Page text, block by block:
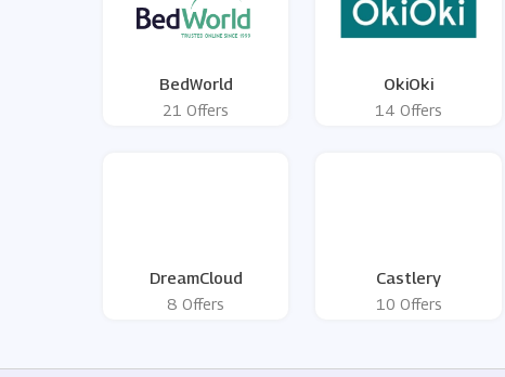
BedWorld
21 Offers
OkiOki
14 Offers
DreamCloud
8 Offers
Castlery
10 Offers